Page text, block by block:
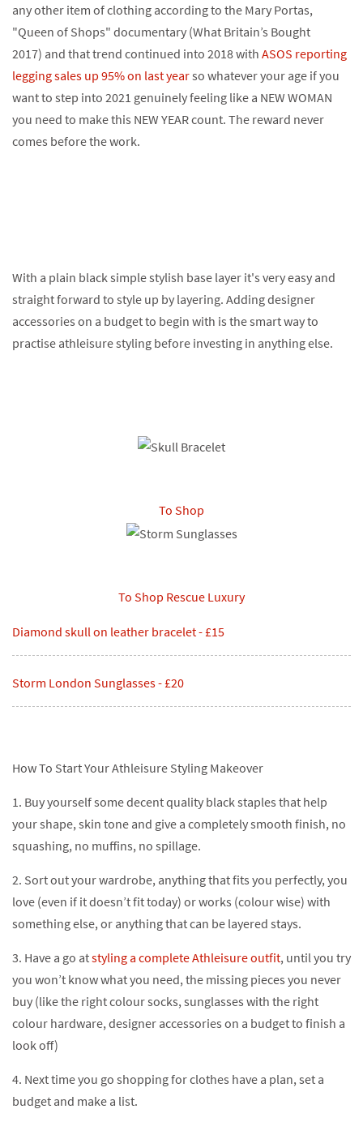
any other item of clothing according to the Mary Portas,
"Queen of Shops" documentary (What Britain’s Bought
2017) and that trend continued into 2018 with ASOS reporting
legging sales up 95% on last yearso whatever your age if you
want to step into 2021 genuinely feeling like a NEW WOMAN
you need to make this NEW YEAR count. The reward never
comes before the work.
With a plain black simple stylish base layer it's very easy and
straight forward to style up by layering. Adding designer
accessories on a budget to begin with is the smart way to
practise athleisure styling before investing in anything else.
To Shop
To Shop Rescue Luxury
Diamond skull on leather bracelet - £15
Storm London Sunglasses - £20
How To Start Your Athleisure Styling Makeover
1. Buy yourself some decent quality black staples that help
your shape, skin tone and give a completely smooth finish, no
squashing, no muffins, no spillage.
2. Sort out your wardrobe, anything that fits you perfectly, you
love (even if it doesn’t fit today) or works (colour wise) with
something else, or anything that can be layered stays.
3. Have a go atstyling a complete Athleisure outfit, until you try
you won’t know what you need, the missing pieces you never
buy (like the right colour socks, sunglasses with the right
colour hardware, designer accessories on a budget to finish a
look off)
4. Next time you go shopping for clothes have a plan, set a
budget and make a list.